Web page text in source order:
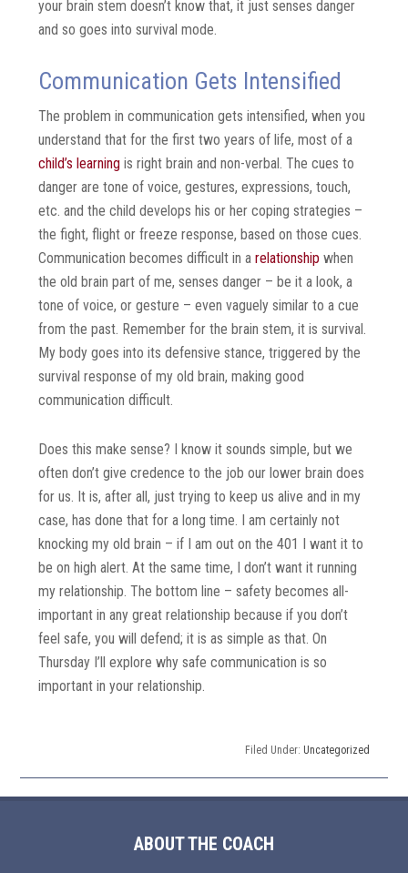
your brain stem doesn’t know that, it just senses danger
and so goes into survival mode.
Communication Gets Intensified
The problem in communication gets intensified, when you
understand that for the first two years of life, most of a
child’s learning is right brain and non-verbal. The cues to
danger are tone of voice, gestures, expressions, touch,
etc. and the child develops his or her coping strategies –
the fight, flight or freeze response, based on those cues.
Communication becomes difficult in arelationship when
the old brain part of me, senses danger – be it a look, a
tone of voice, or gesture – even vaguely similar to a cue
from the past. Remember for the brain stem, it is survival.
My body goes into its defensive stance, triggered by the
survival response of my old brain, making good
communication difficult.
Does this make sense? I know it sounds simple, but we
often don’t give credence to the job our lower brain does
for us. It is, after all, just trying to keep us alive and in my
case, has done that for a long time. I am certainly not
knocking my old brain – if I am out on the 401 I want it to
be on high alert. At the same time, I don’t want it running
my relationship. The bottom line – safety becomes all-
important in any great relationship because if you don’t
feel safe, you will defend; it is as simple as that. On
Thursday I’ll explore why safe communication is so
important in your relationship.
Filed Under: Uncategorized
ABOUT THE COACH